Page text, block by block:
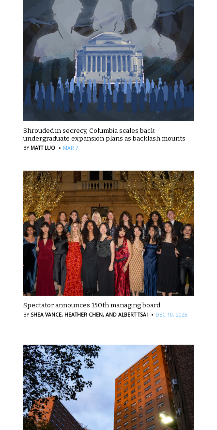
Shrouded in secrecy, Columbia scales back
undergraduate expansion plans as backlash mounts
BY MATT LUO · MAR 7
Spectator announces 150th managing board
BY SHEA VANCE, HEATHER CHEN, AND ALBERT TSAI · DEC 10, 2025